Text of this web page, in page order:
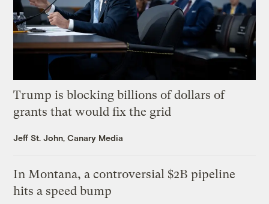
Trump is blocking billions of dollars of
grants that would fix the grid
Jeff St. John, Canary Media
In Montana, a controversial $2B pipeline
hits a speed bump